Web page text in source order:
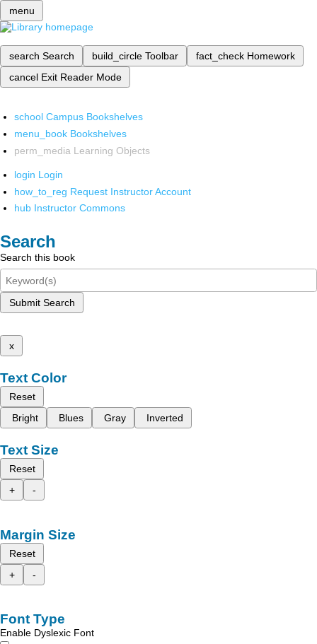
menu
search Search build_circle Toolbar fact_check Homework
cancel Exit Reader Mode
school Campus Bookshelves
menu_book Bookshelves
perm_media Learning Objects
login Login
how_to_reg Request Instructor Account
hub Instructor Commons
Search
Search this book
Submit Search
x
Text Color
Reset
Bright
Blues Gray Inverted
Text Size
Reset
+
-
Margin Size
Reset
+
-
Font Type
Enable Dyslexic Font